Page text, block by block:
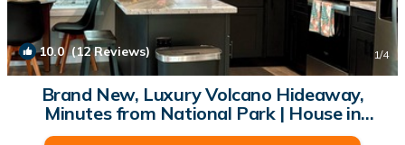
10.0(12 Reviews) 1/4
Brand New, Luxury Volcano Hideaway,
Minutes from National Park | House in
Volcano